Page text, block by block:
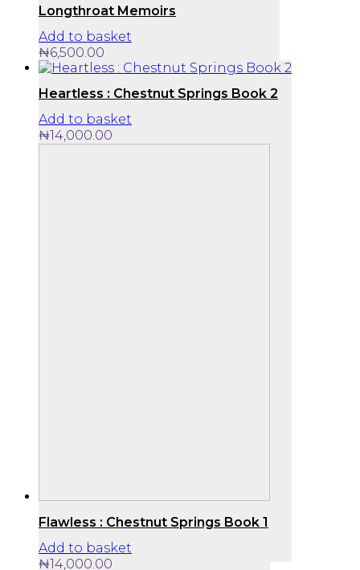
Longthroat Memoirs
Add to basket
₦6,500.00
Heartless : Chestnut Springs Book 2
Add to basket
₦14,000.00
Flawless : Chestnut Springs Book 1
Add to basket
₦14,000.00